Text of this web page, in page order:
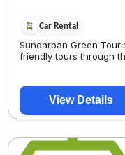
Car Rental
Sundarban Green
friendly tours through
View Details